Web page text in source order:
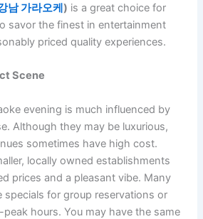
남가라오케) is a great choice for
savor the finest in entertainment
priced quality experiences.
Scene
evening is much influenced by
Although they may be luxurious,
sometimes have high cost.
locally owned establishments
prices and a pleasant vibe. Many
specials for group reservations or
hours. You may have the same